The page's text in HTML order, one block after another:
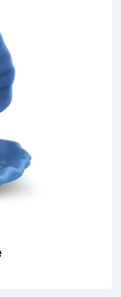
goods in
like collision,